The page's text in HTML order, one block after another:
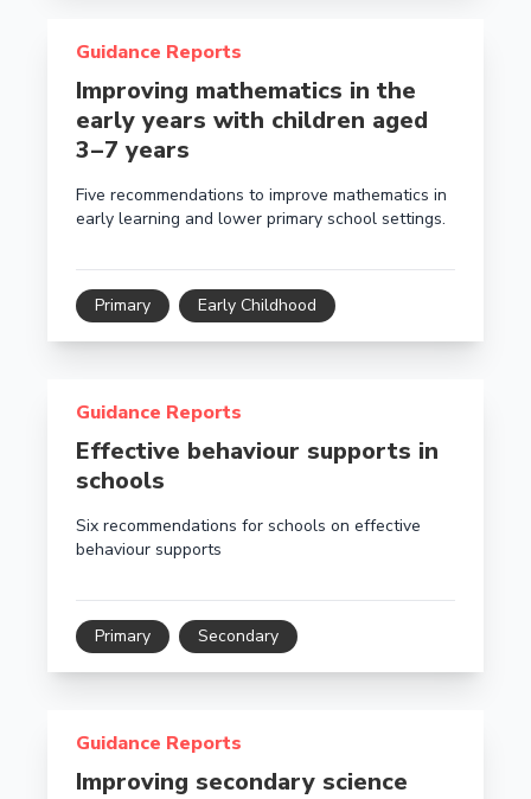
Guidance Reports
Improving mathematics in the
early years with children aged
3 – 7 years
Five recommendations to improve mathematics in
early learning and lower primary school settings.
Primary Early Childhood
Guidance Reports
Effective behaviour supports in
schools
Six recommendations for schools on effective
behaviour supports
Primary Secondary
Guidance Reports
Improving secondary science